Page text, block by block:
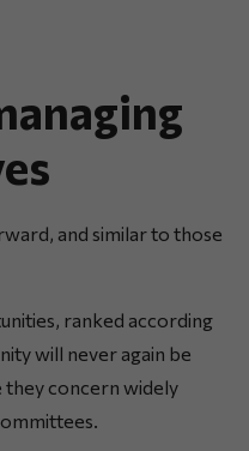
and similar to those
ranked according
will never again be
they concern widely